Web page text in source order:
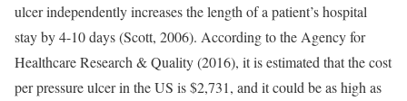
ulcer independently increases the length of a patient’s hospital
stay by 4-10 days (Scott, 2006). According to the Agency for
Healthcare Research & Quality (2016), it is estimated that the cost
per pressure ulcer in the US is $2,731, and it could be as high as